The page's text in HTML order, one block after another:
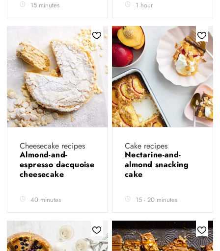
15 minutes 1 hour
Cheesecake recipes
Almond-and-
espresso dacquoise
cheesecake
40 minutes
Cake recipes
Nectarine-and-
almond snacking
cake
15 - 20 minutes